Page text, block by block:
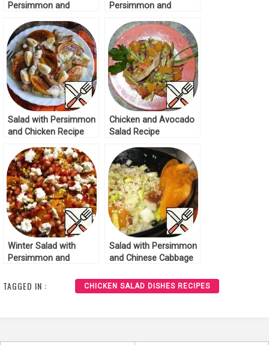
Persimmon and
Persimmon and
Salad with Persimmon
and Chicken Recipe
Chicken and Avocado
Salad Recipe
Winter Salad with
Persimmon and
Salad with Persimmon
and Chinese Cabbage
TAGGED IN : CHICKEN SALAD DISHES RECIPES